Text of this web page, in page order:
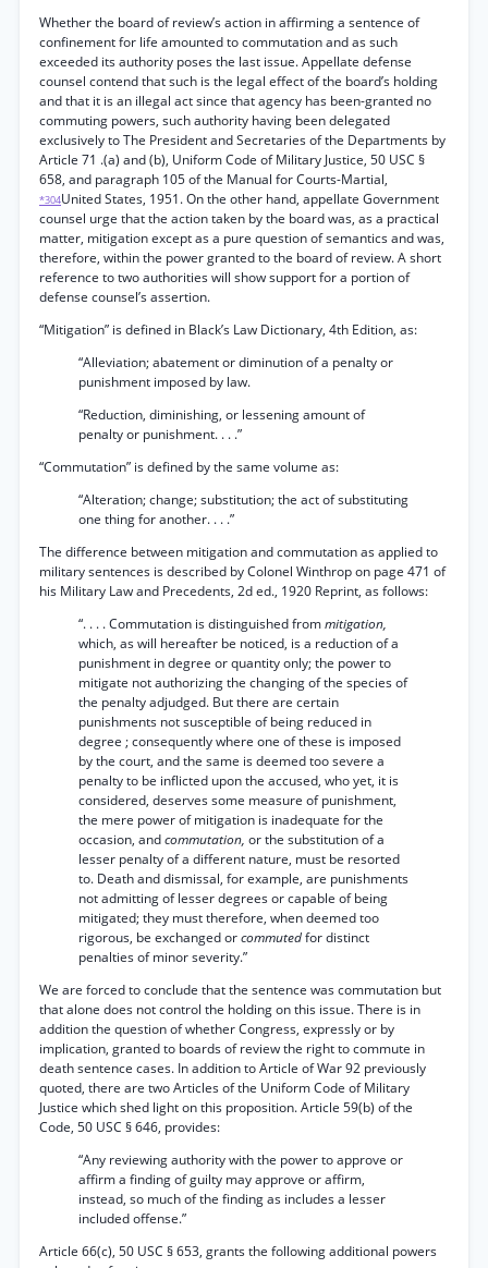
Whether the board of review’s action in affirming a sentence of
confinement for life amounted to commutation and as such
exceeded its authority poses the last issue. Appellate defense
counsel contend that such is the legal effect of the board’s holding
and that it is an illegal act since that agency has been-granted no
commuting powers, such authority having been delegated
exclusively to The President and Secretaries of the Departments by
Article 71 .(a) and (b), Uniform Code of Military Justice, 50 USC §
658, and paragraph 105 of the Manual for Courts-Martial,
*304United States, 1951. On the other hand, appellate Government
counsel urge that the action taken by the board was, as a practical
matter, mitigation except as a pure question of semantics and was,
therefore, within the power granted to the board of review. A short
reference to two authorities will show support for a portion of
defense counsel’s assertion.
“Mitigation” is defined in Black’s Law Dictionary, 4th Edition, as:
“Alleviation; abatement or diminution of a penalty or
punishment imposed by law.
“Reduction, diminishing, or lessening amount of
penalty or punishment. . . .”
“Commutation” is defined by the same volume as:
“Alteration; change; substitution; the act of substituting
one thing for another. . . .”
The difference between mitigation and commutation as applied to
military sentences is described by Colonel Winthrop on page 471 of
his Military Law and Precedents, 2d ed., 1920 Reprint, as follows:
“. . . . Commutation is distinguished frommitigation,
which, as will hereafter be noticed, is a reduction of a
punishment in degree or quantity only; the power to
mitigate not authorizing the changing of the species of
the penalty adjudged. But there are certain
punishments not susceptible of being reduced in
degree ; consequently where one of these is imposed
by the court, and the same is deemed too severe a
penalty to be inflicted upon the accused, who yet, it is
considered, deserves some measure of punishment,
the mere power of mitigation is inadequate for the
occasion, andcommutation, or the substitution of a
lesser penalty of a different nature, must be resorted
to. Death and dismissal, for example, are punishments
not admitting of lesser degrees or capable of being
mitigated; they must therefore, when deemed too
rigorous, be exchanged orcommutedfor distinct
penalties of minor severity.”
We are forced to conclude that the sentence was commutation but
that alone does not control the holding on this issue. There is in
addition the question of whether Congress, expressly or by
implication, granted to boards of review the right to commute in
death sentence cases. In addition to Article of War 92 previously
quoted, there are two Articles of the Uniform Code of Military
Justice which shed light on this proposition. Article 59(b) of the
Code, 50 USC § 646, provides:
“Any reviewing authority with the power to approve or
affirm a finding of guilty may approve or affirm,
instead, so much of the finding as includes a lesser
included offense.”
Article 66(c), 50 USC § 653, grants the following additional powers